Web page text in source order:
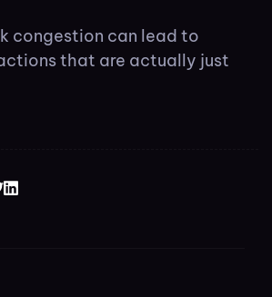
congestion can lead to
that are actually just